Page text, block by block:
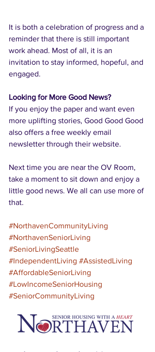
It is both a celebration of progress and a
reminder that there is still important
work ahead. Most of all, it is an
invitation to stay informed, hopeful, and
engaged.
Looking for More Good News?
If you enjoy the paper and want even
more uplifting stories, Good Good Good
also offers a free weekly email
newsletter through their website.
Next time you are near the OV Room,
take a moment to sit down and enjoy a
little good news. We all can use more of
that.
#NorthavenCommunityLiving
#NorthavenSeniorLiving
#SeniorLivingSeattle
#IndependentLiving #AssistedLiving
#AffordableSeniorLiving
#LowIncomeSeniorHousing
#SeniorCommunityLiving